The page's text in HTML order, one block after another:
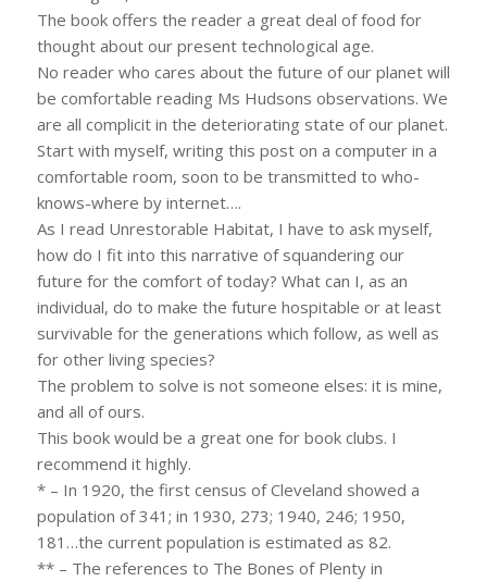
The book offers the reader a great deal of food for
thought about our present technological age.
No reader who cares about the future of our planet will
be comfortable reading Ms Hudsons observations. We
are all complicit in the deteriorating state of our planet.
Start with myself, writing this post on a computer in a
comfortable room, soon to be transmitted to who-
knows-where by internet….
As I read Unrestorable Habitat, I have to ask myself,
how do I fit into this narrative of squandering our
future for the comfort of today? What can I, as an
individual, do to make the future hospitable or at least
survivable for the generations which follow, as well as
for other living species?
The problem to solve is not someone elses: it is mine,
and all of ours.
This book would be a great one for book clubs. I
recommend it highly.
* – In 1920, the first census of Cleveland showed a
population of 341; in 1930, 273; 1940, 246; 1950,
181…the current population is estimated as 82.
** – The references to The Bones of Plenty in